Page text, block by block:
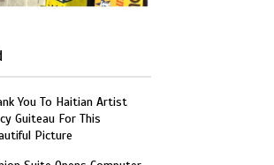
You To Haitian Artist
Guiteau For This
Picture